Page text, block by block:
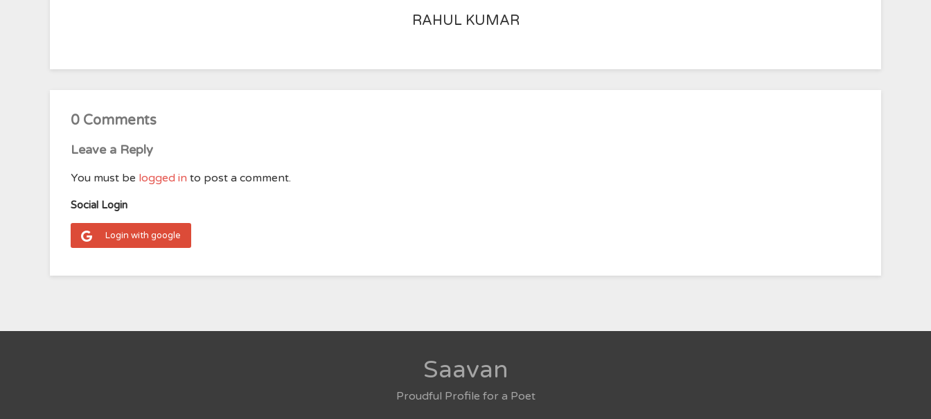
RAHUL KUMAR
0 Comments
Leave a Reply
You must be logged in to post a comment.
Social Login
Login with google
Saavan
Proudful Profile for a Poet